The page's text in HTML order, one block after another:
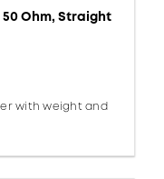
50 Ohm, Straight
with weight and